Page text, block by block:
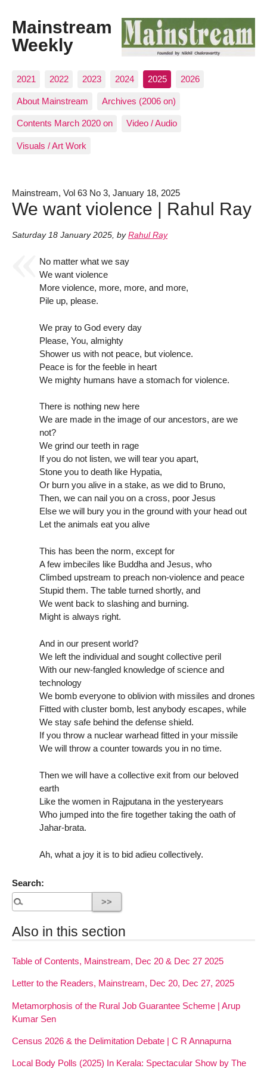
Mainstream
Weekly
2021 2022 2023 2024 2025 2026
About Mainstream Archives (2006 on)
Contents March 2020 on Video / Audio
Visuals / Art Work
Mainstream, Vol 63 No 3, January 18, 2025
We want violence | Rahul Ray
Saturday 18 January 2025, by Rahul Ray
No matter what we say
We want violence
More violence, more, more, and more,
Pile up, please.
We pray to God every day
Please, You, almighty
Shower us with not peace, but violence.
Peace is for the feeble in heart
We mighty humans have a stomach for violence.
There is nothing new here
We are made in the image of our ancestors, are we
not?
We grind our teeth in rage
If you do not listen, we will tear you apart,
Stone you to death like Hypatia,
Or burn you alive in a stake, as we did to Bruno,
Then, we can nail you on a cross, poor Jesus
Else we will bury you in the ground with your head out
Let the animals eat you alive
This has been the norm, except for
A few imbeciles like Buddha and Jesus, who
Climbed upstream to preach non-violence and peace
Stupid them. The table turned shortly, and
We went back to slashing and burning.
Might is always right.
And in our present world?
We left the individual and sought collective peril
With our new-fangled knowledge of science and
technology
We bomb everyone to oblivion with missiles and drones
Fitted with cluster bomb, lest anybody escapes, while
We stay safe behind the defense shield.
If you throw a nuclear warhead fitted in your missile
We will throw a counter towards you in no time.
Then we will have a collective exit from our beloved
earth
Like the women in Rajputana in the yesteryears
Who jumped into the fire together taking the oath of
Jahar-brata.
Ah, what a joy it is to bid adieu collectively.
Search:
Also in this section
Table of Contents, Mainstream, Dec 20 & Dec 27 2025
Letter to the Readers, Mainstream, Dec 20, Dec 27, 2025
Metamorphosis of the Rural Job Guarantee Scheme | Arup
Kumar Sen
Census 2026 & the Delimitation Debate | C R Annapurna
Local Body Polls (2025) In Kerala: Spectacular Show by The